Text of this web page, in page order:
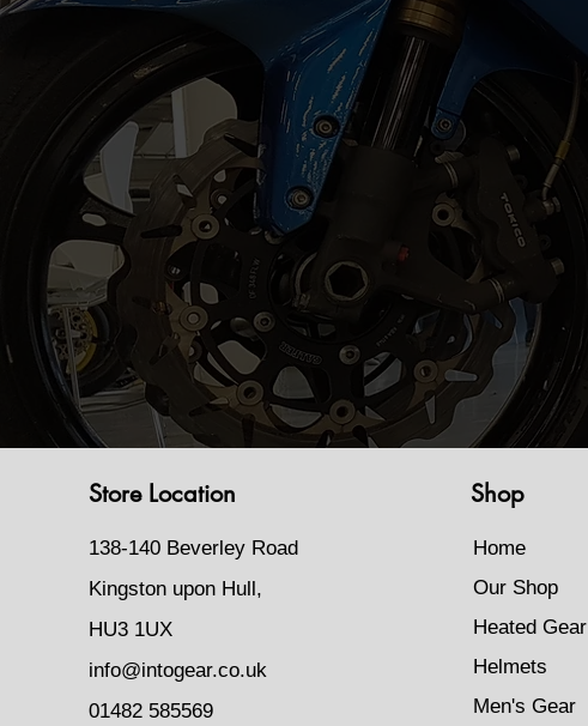
Store Location
138-140 Beverley Road
Kingston upon Hull,
HU3 1UX
info@intogear.co.uk
01482 585569
Shop
Home
Our Shop
Heated Gear
Helmets
Men's Gear